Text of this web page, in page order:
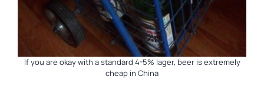
If you are okay with a standard 4-5% lager, beer is extremely
cheap in China